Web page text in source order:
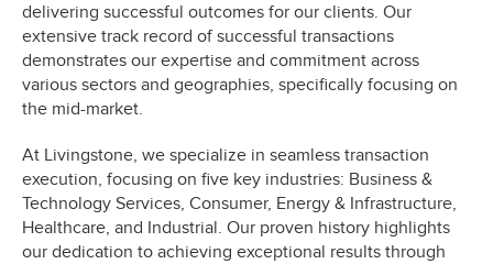
delivering successful outcomes for our clients. Our
extensive track record of successful transactions
demonstrates our expertise and commitment across
various sectors and geographies, specifically focusing on
the mid-market.
At Livingstone, we specialize in seamless transaction
execution, focusing on five key industries: Business &
Technology Services, Consumer, Energy & Infrastructure,
Healthcare, and Industrial. Our proven history highlights
our dedication to achieving exceptional results through